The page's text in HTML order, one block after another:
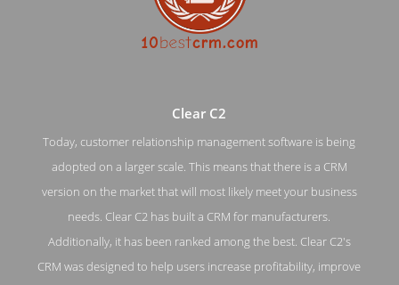
Clear C2 Work Page
Work Screenshot from the Award Winning Top CRM
Application Clear C2
Clear C2
Today, customer relationship management software is being
adopted on a larger scale. This means that there is a CRM
version on the market that will most likely meet your business
needs. Clear C2 has built a CRM for manufacturers.
Additionally, it has been ranked among the best. Clear C2's
CRM was designed to help users increase profitability, improve